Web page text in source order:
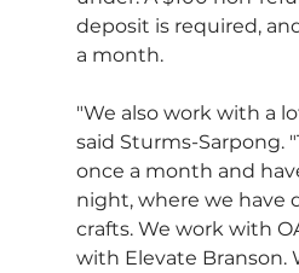
deposit is required,
a month.
"We also work with a
said Sturms-Sarpong.
once a month and
night, where we have
crafts. We work with
with Elevate Branson.